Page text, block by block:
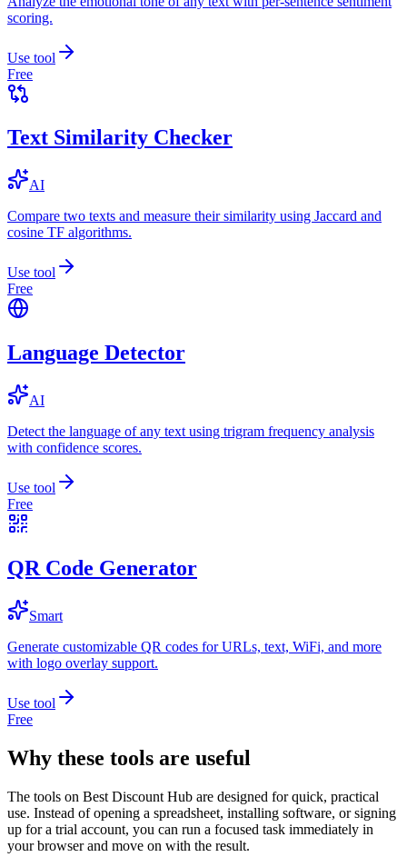
scoring.
Use tool
Free
Text Similarity Checker
AI
Compare two texts and measure their similarity using Jaccard and
cosine TF algorithms.
Use tool
Free
Language Detector
AI
Detect the language of any text using trigram frequency analysis
with confidence scores.
Use tool
Free
QR Code Generator
Smart
Generate customizable QR codes for URLs, text, WiFi, and more
with logo overlay support.
Use tool
Free
Why these tools are useful
The tools on Best Discount Hub are designed for quick, practical
use. Instead of opening a spreadsheet, installing software, or signing
up for a trial account, you can run a focused task immediately in
your browser and move on with the result.